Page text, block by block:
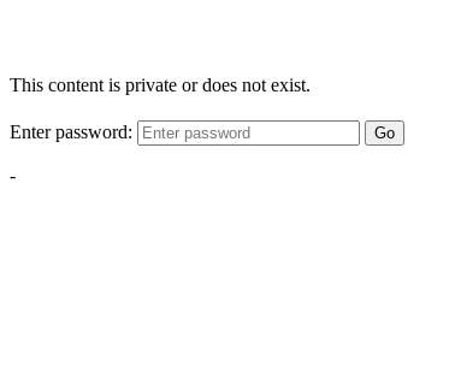
This content is private or does not exist.
Enter password: Go
-